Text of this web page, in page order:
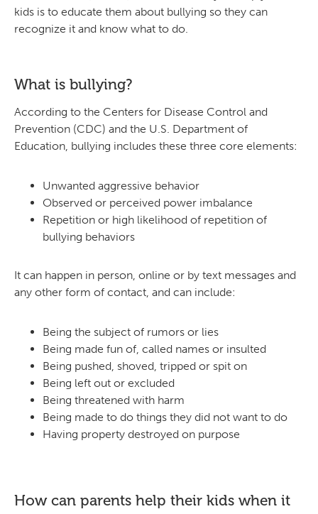
kids is to educate them about bullying so they can
recognize it and know what to do.
What is bullying?
According to the Centers for Disease Control and
Prevention (CDC) and the U.S. Department of
Education, bullying includes these three core elements:
Unwanted aggressive behavior
Observed or perceived power imbalance
Repetition or high likelihood of repetition of
bullying behaviors
It can happen in person, online or by text messages and
any other form of contact, and can include:
Being the subject of rumors or lies
Being made fun of, called names or insulted
Being pushed, shoved, tripped or spit on
Being left out or excluded
Being threatened with harm
Being made to do things they did not want to do
Having property destroyed on purpose
How can parents help their kids when it